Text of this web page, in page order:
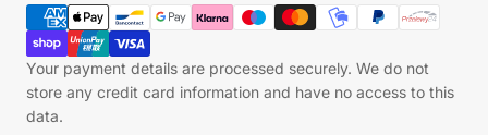
Methods
Your payment details are processed securely. We do not
store any credit card information and have no access to this
data.